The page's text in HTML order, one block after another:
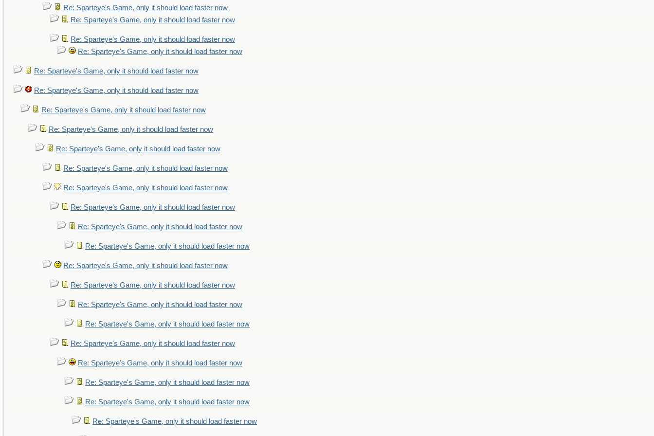
Re: Sparteye's Game, only it should load faster now
Re: Sparteye's Game, only it should load faster now
Re: Sparteye's Game, only it should load faster now
Re: Sparteye's Game, only it should load faster now
Re: Sparteye's Game, only it should load faster now
Re: Sparteye's Game, only it should load faster now
Re: Sparteye's Game, only it should load faster now
Re: Sparteye's Game, only it should load faster now
Re: Sparteye's Game, only it should load faster now
Re: Sparteye's Game, only it should load faster now
Re: Sparteye's Game, only it should load faster now
Re: Sparteye's Game, only it should load faster now
Re: Sparteye's Game, only it should load faster now
Re: Sparteye's Game, only it should load faster now
Re: Sparteye's Game, only it should load faster now
Re: Sparteye's Game, only it should load faster now
Re: Sparteye's Game, only it should load faster now
Re: Sparteye's Game, only it should load faster now
Re: Sparteye's Game, only it should load faster now
Re: Sparteye's Game, only it should load faster now
Re: Sparteye's Game, only it should load faster now
Re: Sparteye's Game, only it should load faster now
Re: Sparteye's Game, only it should load faster now